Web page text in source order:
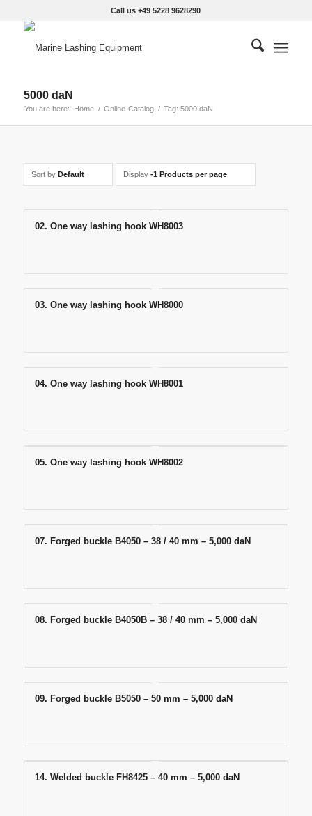
Call us +49 5228 9628290
5000 daN
You are here: Home / Online-Catalog / Tag: 5000 daN
Sort by Default Display -1 Products per page
02. One way lashing hook WH8003
03. One way lashing hook WH8000
04. One way lashing hook WH8001
05. One way lashing hook WH8002
07. Forged buckle B4050 – 38 / 40 mm – 5,000 daN
08. Forged buckle B4050B – 38 / 40 mm – 5,000 daN
09. Forged buckle B5050 – 50 mm – 5,000 daN
14. Welded buckle FH8425 – 40 mm – 5,000 daN